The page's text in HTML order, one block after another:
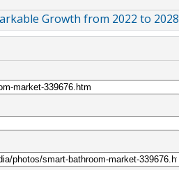
Growth from 2022 to 2028